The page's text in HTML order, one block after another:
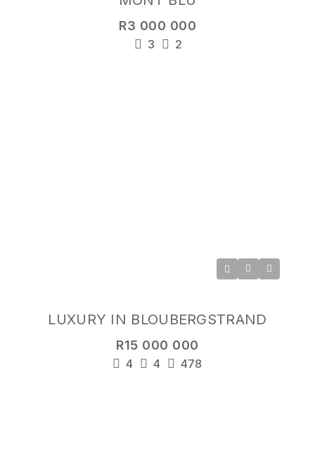
R3 000 000
3 2
LUXURY IN BLOUBERGSTRAND
R15 000 000
4 4 478